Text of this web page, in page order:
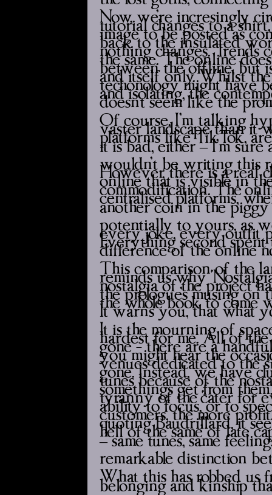
Now, we’re incresingly
tutorial changes to a
image to be posted as
back to the insulated
nothing changes. Trends
the same. The online
between the offline, but
and itself only. Whilst
techonology might have
and isolating, the
doesn’t seem like the
Of course, I’m talking
vaster landscape than it
platforms like TikTok,
it is bad, either – I’m
wouldn’t be writing this
However, there is a real
online that is visible in
commodification. The
centralised platforms,
another coin in the piggy
potentially to yours, as
every joke, every outfit
Everything second spent
difference of the online
This comparison of the
reminds us why
nostalgia of the project
the prologue’s musing
the whole book to come
It warns you, that what
It is the mourning of
hardest for me. All of the
gone - there are a handful
you might hear the
venues dedicated to the
gone. Instead, we have
tunes because of the
somethings get from
tyranny of the ‘cater for
ability to focus, or to
customers, the more
quoting Baudrillard, it
hell of the same’ of late
– same tunes, same
remarkable distinction
What this has robbed us
belonging and kinship